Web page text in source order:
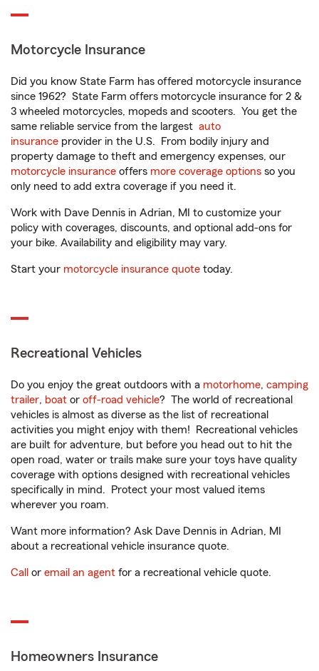
Motorcycle Insurance
Did you know State Farm has offered motorcycle insurance
since 1962? State Farm offers motorcycle insurance for 2 &
3 wheeled motorcycles, mopeds and scooters. You get the
same reliable service from the largest auto
insurance provider in the U.S. From bodily injury and
property damage to theft and emergency expenses, our
motorcycle insurance offers more coverage options so you
only need to add extra coverage if you need it.
Work with Dave Dennis in Adrian, MI to customize your
policy with coverages, discounts, and optional add-ons for
your bike. Availability and eligibility may vary.
Start your motorcycle insurance quote today.
Recreational Vehicles
Do you enjoy the great outdoors with a motorhome, camping
trailer, boat or off-road vehicle? The world of recreational
vehicles is almost as diverse as the list of recreational
activities you might enjoy with them! Recreational vehicles
are built for adventure, but before you head out to hit the
open road, water or trails make sure your toys have quality
coverage with options designed with recreational vehicles
specifically in mind. Protect your most valued items
wherever you roam.
Want more information? Ask Dave Dennis in Adrian, MI
about a recreational vehicle insurance quote.
Call or email an agent for a recreational vehicle quote.
Homeowners Insurance